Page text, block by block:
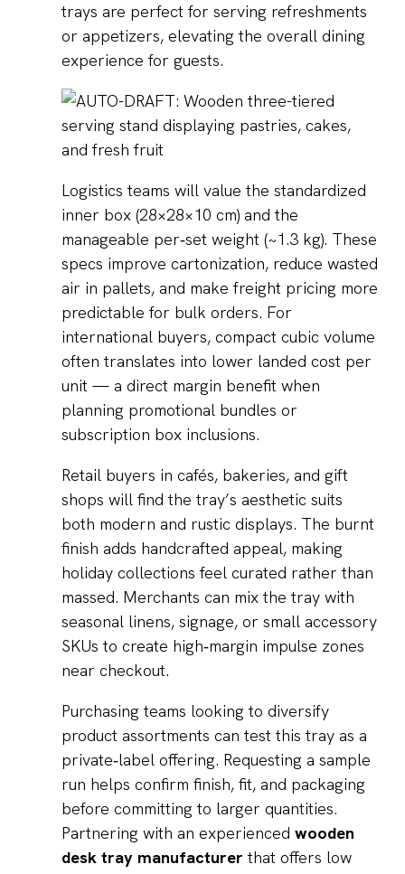
trays are perfect for serving refreshments
or appetizers, elevating the overall dining
experience for guests.
Logistics teams will value the standardized
inner box (28×28×10 cm) and the
manageable per‑set weight (~1.3 kg). These
specs improve cartonization, reduce wasted
air in pallets, and make freight pricing more
predictable for bulk orders. For
international buyers, compact cubic volume
often translates into lower landed cost per
unit — a direct margin benefit when
planning promotional bundles or
subscription box inclusions.
Retail buyers in cafés, bakeries, and gift
shops will find the tray’s aesthetic suits
both modern and rustic displays. The burnt
finish adds handcrafted appeal, making
holiday collections feel curated rather than
massed. Merchants can mix the tray with
seasonal linens, signage, or small accessory
SKUs to create high‑margin impulse zones
near checkout.
Purchasing teams looking to diversify
product assortments can test this tray as a
private‑label offering. Requesting a sample
run helps confirm finish, fit, and packaging
before committing to larger quantities.
Partnering with an experienced wooden
desk tray manufacturerthat offers low